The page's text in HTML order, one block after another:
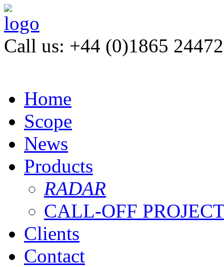
Call us: +44 (0)1865
Home
Scope
News
Products
RADAR
CALL-OFF
Clients
Contact